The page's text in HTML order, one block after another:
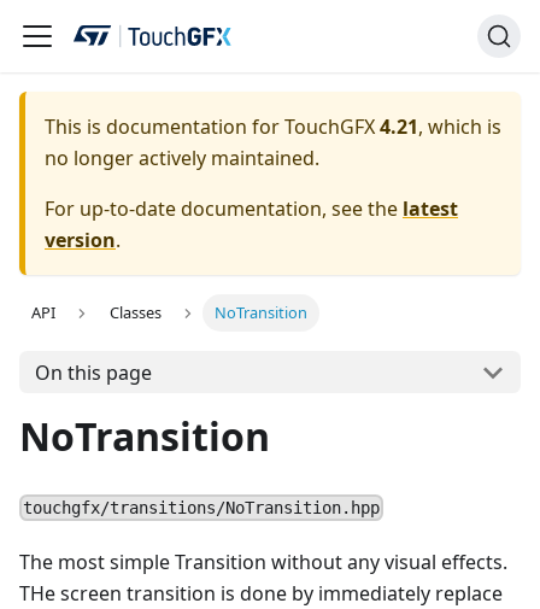
This is documentation for TouchGFX4.21, which is
no longer actively maintained.
For up-to-date documentation, see the latest
version.
API Classes NoTransition
On this page
NoTransition
touchgfx/transitions/NoTransition.hpp
The most simple Transition without any visual effects.
THe screen transition is done by immediately replace